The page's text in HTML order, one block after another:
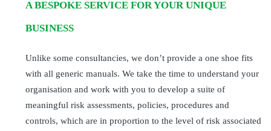
A BESPOKE SERVICE FOR YOUR UNIQUE
BUSINESS
Unlike some consultancies, we don’t provide a one shoe fits
with all generic manuals. We take the time to understand your
organisation and work with you to develop a suite of
meaningful risk assessments, policies, procedures and
controls, which are in proportion to the level of risk associated